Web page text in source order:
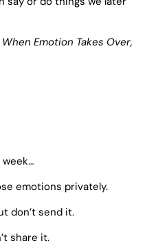
When Emotion Takes Over,
emotions privately.
don’t send it.
share it.